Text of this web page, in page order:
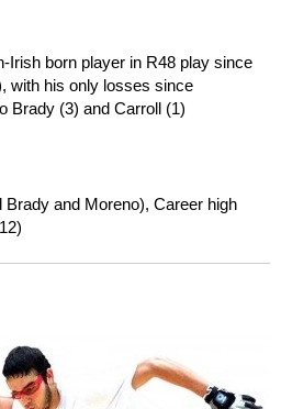
Irish born player in R48 play since
with his only losses since
Brady (3) and Carroll (1)
Brady and Moreno), Career high